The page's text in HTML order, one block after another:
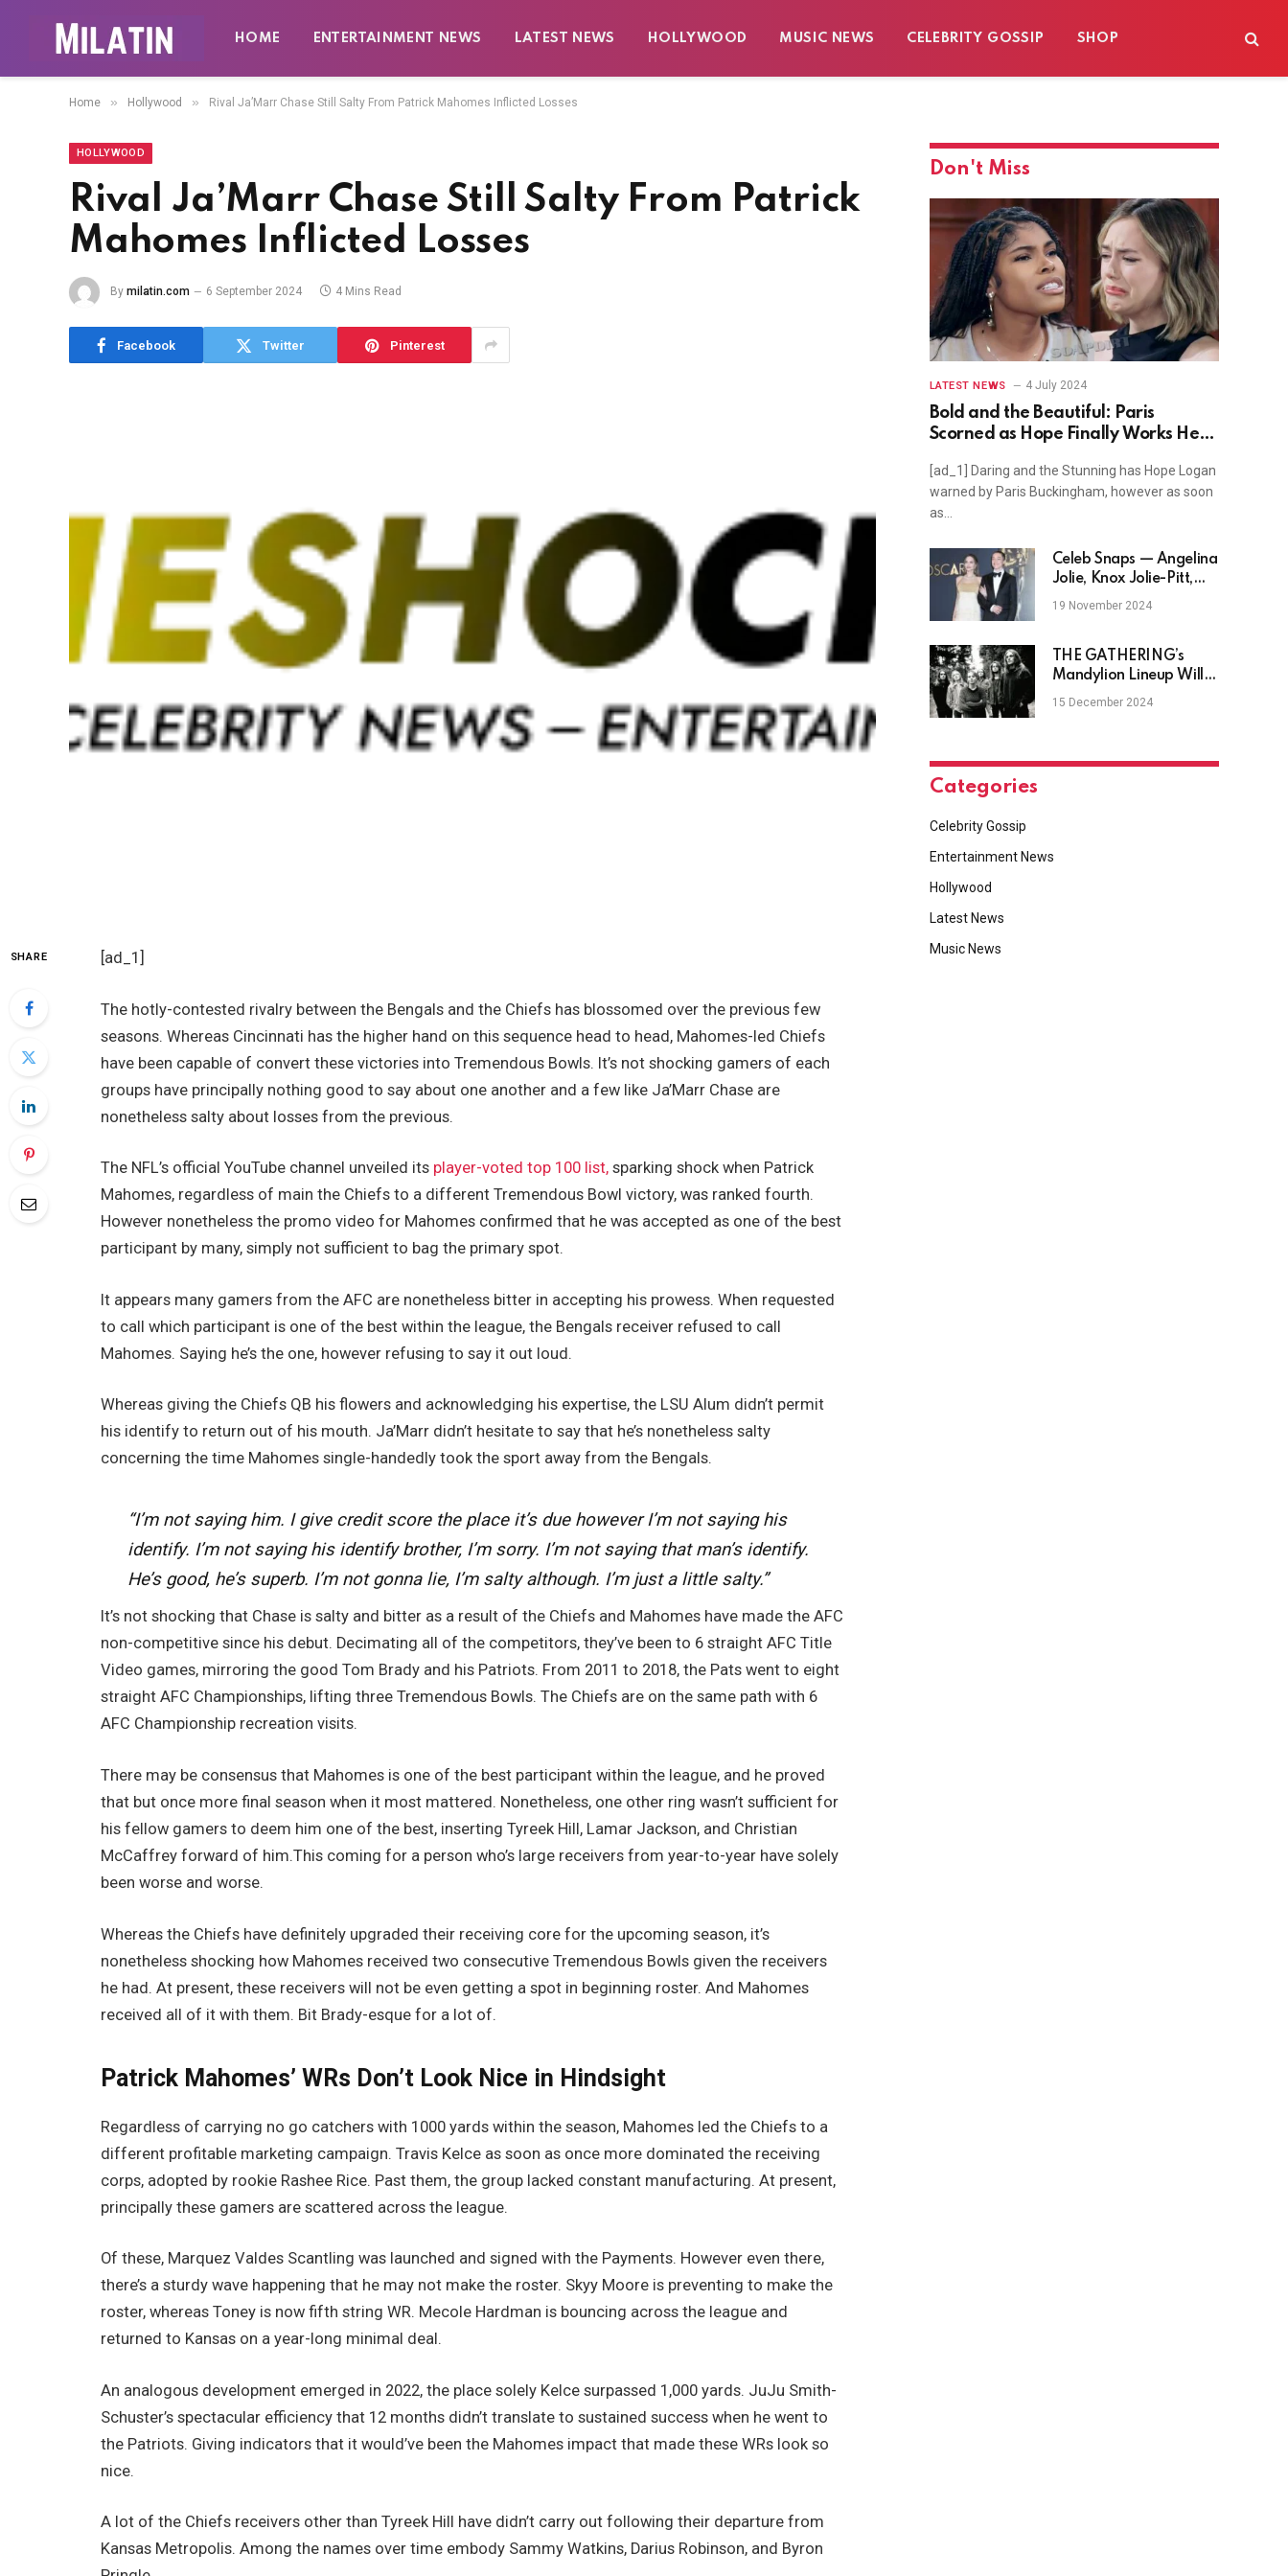
HOME ENTERTAINMENT NEWS LATEST NEWS HOLLYWOOD MUSIC NEWS CELEBRITY GOSSIP SHOP
Home » Hollywood » Rival Ja’Marr Chase Still Salty From Patrick Mahomes Inflicted Losses
HOLLYWOOD
Rival Ja’Marr Chase Still Salty From Patrick
Mahomes Inflicted Losses
By milatin.com 6 September 2024 4 Mins Read
Facebook Twitter Pinterest
SHARE [ad_1]
The hotly-contested rivalry between the Bengals and the Chiefs has blossomed over the previous few
seasons. Whereas Cincinnati has the higher hand on this sequence head to head, Mahomes-led Chiefs
have been capable of convert these victories into Tremendous Bowls. It’s not shocking gamers of each
groups have principally nothing good to say about one another and a few like Ja’Marr Chase are
nonetheless salty about losses from the previous.
The NFL’s official YouTube channel unveiled its player-voted top 100 list, sparking shock when Patrick
Mahomes, regardless of main the Chiefs to a different Tremendous Bowl victory, was ranked fourth.
However nonetheless the promo video for Mahomes confirmed that he was accepted as one of the best
participant by many, simply not sufficient to bag the primary spot.
It appears many gamers from the AFC are nonetheless bitter in accepting his prowess. When requested
to call which participant is one of the best within the league, the Bengals receiver refused to call
Mahomes. Saying he’s the one, however refusing to say it out loud.
Whereas giving the Chiefs QB his flowers and acknowledging his expertise, the LSU Alum didn’t permit
his identify to return out of his mouth. Ja’Marr didn’t hesitate to say that he’s nonetheless salty
concerning the time Mahomes single-handedly took the sport away from the Bengals.
“I’m not saying him. I give credit score the place it’s due however I’m not saying his
identify. I’m not saying his identify brother, I’m sorry. I’m not saying that man’s identify.
He’s good, he’s superb. I’m not gonna lie, I’m salty although. I’m just a little salty.”
It’s not shocking that Chase is salty and bitter as a result of the Chiefs and Mahomes have made the AFC
non-competitive since his debut. Decimating all of the competitors, they’ve been to 6 straight AFC Title
Video games, mirroring the good Tom Brady and his Patriots. From 2011 to 2018, the Pats went to eight
straight AFC Championships, lifting three Tremendous Bowls. The Chiefs are on the same path with 6
AFC Championship recreation visits.
There may be consensus that Mahomes is one of the best participant within the league, and he proved
that but once more final season when it most mattered. Nonetheless, one other ring wasn’t sufficient for
his fellow gamers to deem him one of the best, inserting Tyreek Hill, Lamar Jackson, and Christian
McCaffrey forward of him.This coming for a person who’s large receivers from year-to-year have solely
been worse and worse.
Whereas the Chiefs have definitely upgraded their receiving core for the upcoming season, it’s
nonetheless shocking how Mahomes received two consecutive Tremendous Bowls given the receivers
he had. At present, these receivers will not be even getting a spot in beginning roster. And Mahomes
received all of it with them. Bit Brady-esque for a lot of.
Patrick Mahomes’ WRs Don’t Look Nice in Hindsight
Regardless of carrying no go catchers with 1000 yards within the season, Mahomes led the Chiefs to a
different profitable marketing campaign. Travis Kelce as soon as once more dominated the receiving
corps, adopted by rookie Rashee Rice. Past them, the group lacked constant manufacturing. At present,
principally these gamers are scattered across the league.
Of these, Marquez Valdes Scantling was launched and signed with the Payments. However even there,
there’s a sturdy wave happening that he may not make the roster. Skyy Moore is preventing to make the
roster, whereas Toney is now fifth string WR. Mecole Hardman is bouncing across the league and
returned to Kansas on a year-long minimal deal.
An analogous development emerged in 2022, the place solely Kelce surpassed 1,000 yards. JuJu Smith-
Schuster’s spectacular efficiency that 12 months didn’t translate to sustained success when he went to
the Patriots. Giving indicators that it would’ve been the Mahomes impact that made these WRs look so
nice.
A lot of the Chiefs receivers other than Tyreek Hill have didn’t carry out following their departure from
Kansas Metropolis. Among the names over time embody Sammy Watkins, Darius Robinson, and Byron
Don't Miss
LATEST NEWS 4 July 2024
Bold and the Beautiful: Paris
Scorned as Hope Finally Works Her
[ad_1] Daring and the Stunning has Hope Logan
warned by Paris Buckingham, however as soon
as…
Celeb Snaps — Angelina
Jolie, Knox Jolie-Pitt,
Barry Keoghan, Jude
19 November 2024
THE GATHERING’s
Mandylion Lineup Will
Reunite For Five
15 December 2024
Categories
Celebrity Gossip
Entertainment News
Hollywood
Latest News
Music News